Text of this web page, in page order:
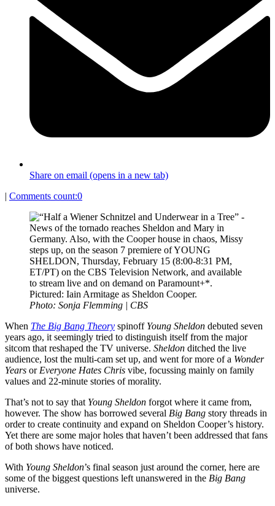
Share on email (opens in a new tab)
| Comments count:0
Photo: Sonja Flemming | CBS
When The Big Bang Theory spinoff Young Sheldon debuted seven
years ago, it seemingly tried to distinguish itself from the major
sitcom that reshaped the TV universe. Sheldon ditched the live
audience, lost the multi-cam set up, and went for more of a Wonder
Years or Everyone Hates Chris vibe, focussing mainly on family
values and 22-minute stories of morality.
That’s not to say that Young Sheldon forgot where it came from,
however. The show has borrowed several Big Bang story threads in
order to create continuity and expand on Sheldon Cooper’s history.
Yet there are some major holes that haven’t been addressed that fans
of both shows have noticed.
With Young Sheldon’s final season just around the corner, here are
some of the biggest questions left unanswered in the Big Bang
universe.